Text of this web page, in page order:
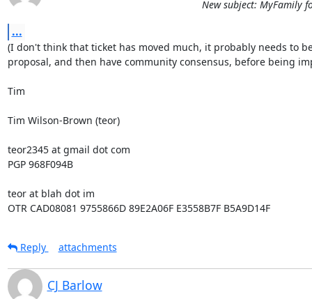
New subject: MyFamily
...
(I don't think that ticket has moved much, it probably needs to
proposal, and then have community consensus, before being
Tim
Tim Wilson-Brown (teor)
teor2345 at gmail dot com
PGP 968F094B
teor at blah dot im
OTR CAD08081 9755866D 89E2A06F E3558B7F B5A9D14F
Reply attachments
CJ Barlow